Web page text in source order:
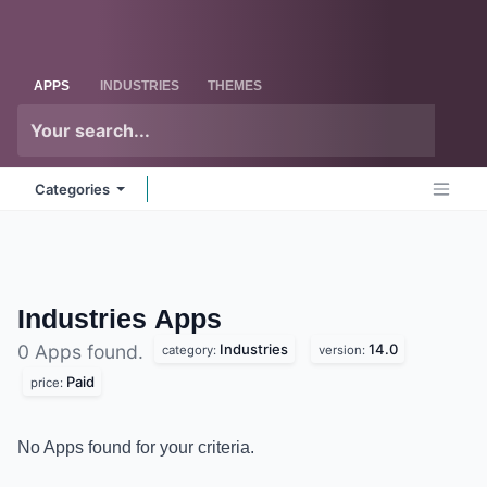
APPS INDUSTRIES THEMES
Categories
IndustriesApps
0 Apps found. category: Industries version: 14.0
price: Paid
No Apps found for your criteria.